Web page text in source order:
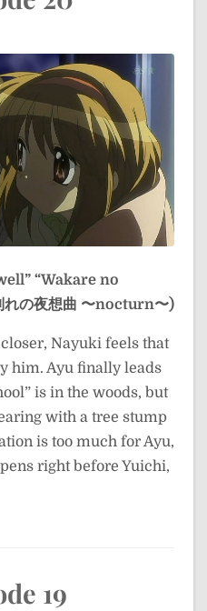
“Wakare no
れの夜想曲 〜nocturn〜)
Nayuki feels that
him. Ayu finally leads
is in the woods, but
with a tree stump
is too much for Ayu,
right before Yuichi,
19